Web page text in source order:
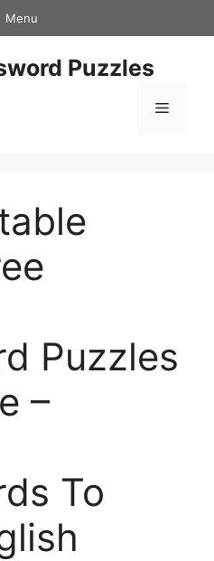
Menu
Puzzles
Menu
Puzzles
–
To